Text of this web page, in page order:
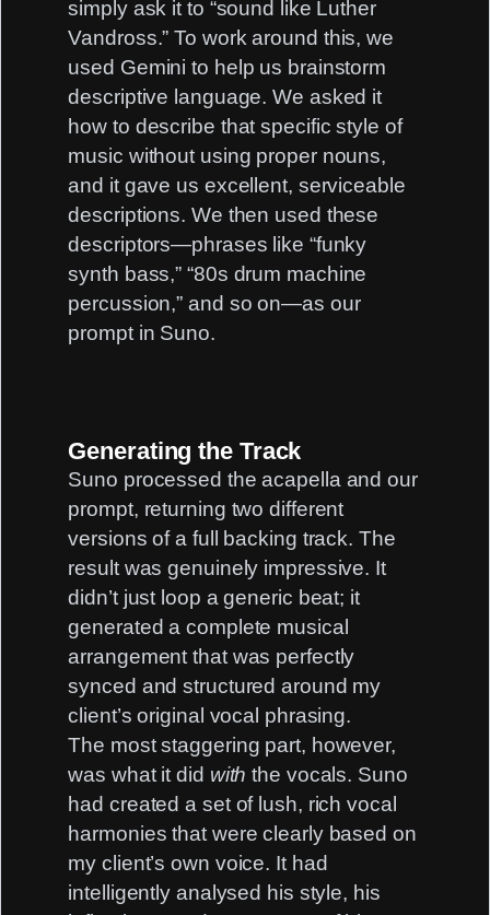
simply ask it to “sound like Luther
Vandross.” To work around this, we
used Gemini to help us brainstorm
descriptive language. We asked it
how to describe that specific style of
music without using proper nouns,
and it gave us excellent, serviceable
descriptions. We then used these
descriptors—phrases like “funky
synth bass,” “80s drum machine
percussion,” and so on—as our
prompt in Suno.
Generating the Track
Suno processed the acapella and our
prompt, returning two different
versions of a full backing track. The
result was genuinely impressive. It
didn’t just loop a generic beat; it
generated a complete musical
arrangement that was perfectly
synced and structured around my
client’s original vocal phrasing.
The most staggering part, however,
was what it did with the vocals. Suno
had created a set of lush, rich vocal
harmonies that were clearly based on
my client’s own voice. It had
intelligently analysed his style, his